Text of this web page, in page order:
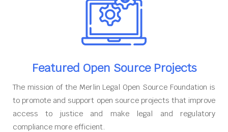
Featured Open Source Projects
The mission of the Merlin Legal Open Source Foundation is
to promote and support open source projects that improve
access to justice and make legal and regulatory
compliance more efficient.